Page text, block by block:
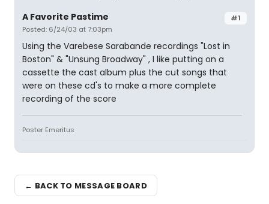
#1
A Favorite Pastime
Posted: 6/24/03 at 7:03pm
Using the Varebese Sarabande recordings "Lost in
Boston" & "Unsung Broadway" , I like putting on a
cassette the cast album plus the cut songs that
were on these cd's to make a more complete
recording of the score
Poster Emeritus
← BACK TO MESSAGE BOARD